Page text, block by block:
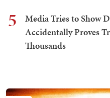
5
Media Tries to Show
Accidentally Proves
Thousands